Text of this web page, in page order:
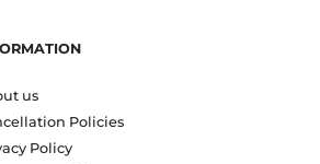
us
Policies
Policy